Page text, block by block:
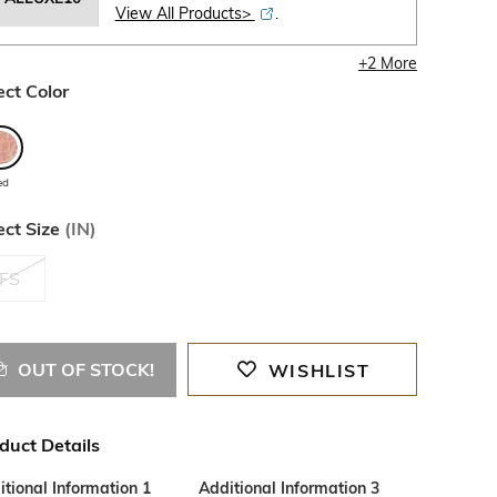
View All Products>
.
+2More
Color
Size (IN)
FS
OUT OF STOCK! WISHLIST
Details
Information 1 Additional Information 3